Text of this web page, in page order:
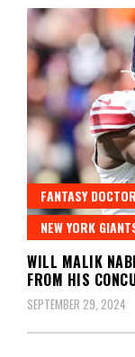
FANTASY
NEW YORK
WILL MALIK
FROM HIS
SEPTEMBER 29, 2024